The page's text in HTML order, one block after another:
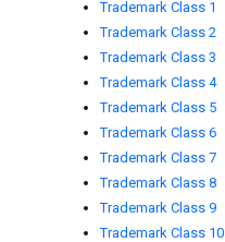
Trademark Class 1
Trademark Class 2
Trademark Class 3
Trademark Class 4
Trademark Class 5
Trademark Class 6
Trademark Class 7
Trademark Class 8
Trademark Class 9
Trademark Class 10